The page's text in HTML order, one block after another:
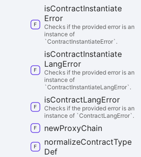
isContractInstantiate
Error
Checks if the provided error is an
instance of
`ContractInstantiateError`.
isContractInstantiate
LangError
Checks if the provided error is an
instance of
`ContractInstantiateLangError`.
isContractLangError
Checks if the provided error is an
instance of `ContractLangError`.
newProxyChain
normalizeContractType
Def